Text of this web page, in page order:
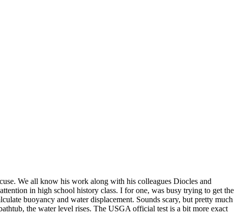
We all know his work along with his colleagues Diocles and
in high school history class. I for one, was busy trying to get the
buoyancy and water displacement. Sounds scary, but pretty much
the water level rises. The USGA official test is a bit more exact